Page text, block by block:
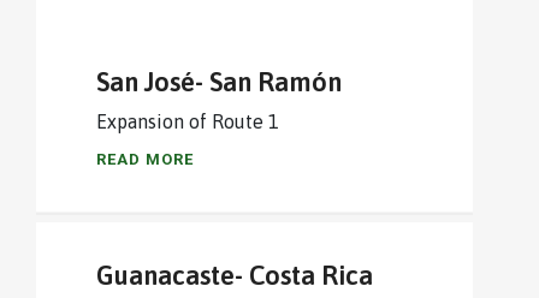
San José- San Ramón
Expansion of Route 1
READ MORE
Guanacaste- Costa Rica